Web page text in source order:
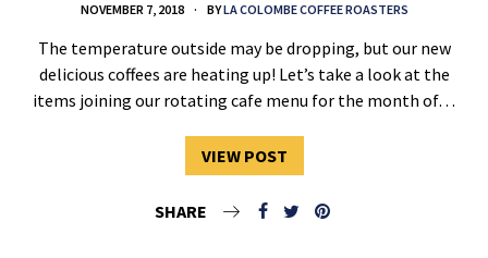
NOVEMBER 7, 2018 BYLA COLOMBE COFFEE ROASTERS
The temperature outside may be dropping, but our new
delicious coffees are heating up! Let’s take a look at the
items joining our rotating cafe menu for the month of…
VIEW POST
SHARE